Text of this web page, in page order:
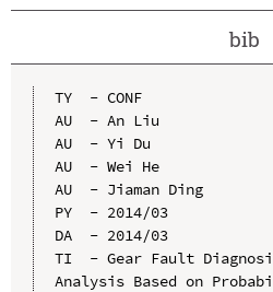
bib
TY  - CONF
AU  - An Liu
AU  - Yi Du
AU  - Wei He
AU  - Jiaman Ding
PY  - 2014/03
DA  - 2014/03
TI  - Gear Fault
Analysis Based on